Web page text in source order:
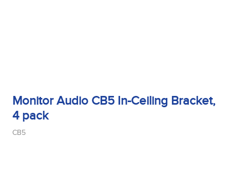
Monitor Audio CB5 In-Ceiling Bracket,
4 pack
CB5